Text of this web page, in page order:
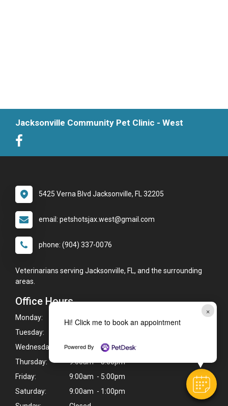
×
Hi! Click me to book an appointment
Powered By
Jacksonville Community Pet Clinic - West
5425 Verna Blvd Jacksonville, FL 32205
email: petshotsjax.west@gmail.com
phone: (904) 337-0076
Veterinarians serving Jacksonville, FL, and the surrounding
areas.
Office Hours
Monday:
9:00am - 5:00pm
Tuesday:
Wednesday:
9:00am - 5:00pm
Thursday:
9:00am - 5:00pm
Friday:
9:00am - 5:00pm
Saturday:
9:00am - 1:00pm